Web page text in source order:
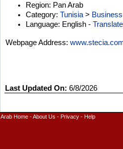
Region: Pan Arab
Category: Tunisia> Business
Language: English - Translate
Webpage Address:
Last Updated On: 6/8/2026
Arab Home-About Us - Privacy- Help